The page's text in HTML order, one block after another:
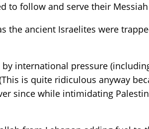
to follow and serve their
the ancient Israelites were
international pressure
is quite ridiculous anyway
since while intimidating